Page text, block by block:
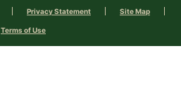
Privacy Statement Site Map
Terms of Use